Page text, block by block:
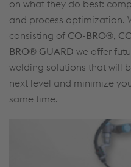
on what they do best:
and process optimization.
consisting of CO-BRO®,
BRO® GUARD we offer
welding solutions that will
next level and minimize
same time.